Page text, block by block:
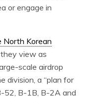
or engage in
North Korean
view as
scale airdrop
division, a “plan for
52, B-1B, B-2A and